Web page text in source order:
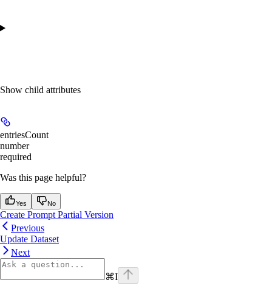
Show child attributes
entriesCount
number
required
Was this page helpful?
Yes No
Create Prompt Partial Version
Previous
Update Dataset
Next
⌘I